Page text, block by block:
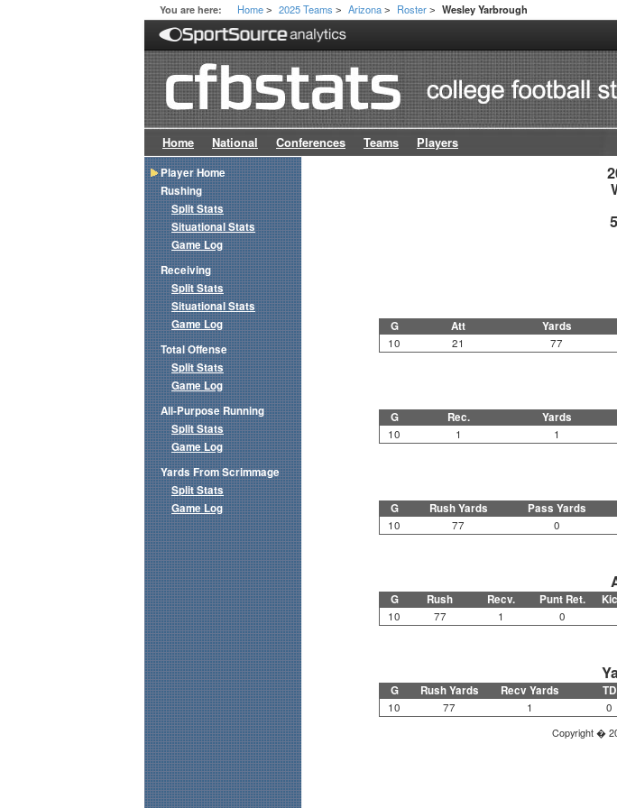
You are here: Home > 2025 Teams > Arizona > Roster > Wesley Yarbrough
Home National Conferences Teams Players
G Att Yards
10 21 77
G Rec. Yards
10 1 1
G Rush Yards Pass Yards
10 77 0
G Rush Recv. Punt Ret.
10 77 1 0
G Rush Yards Recv Yards TD
10 77 1 0
Copyright �
Player Home
Rushing
Split Stats
Situational Stats
Game Log
Receiving
Split Stats
Situational Stats
Game Log
Total Offense
Split Stats
Game Log
All-Purpose Running
Split Stats
Game Log
Yards From Scrimmage
Split Stats
Game Log